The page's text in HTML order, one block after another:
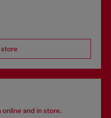
store
and in store.